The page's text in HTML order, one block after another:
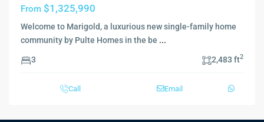
From $1,325,990
Welcome to Marigold, a luxurious new single-family home
community by Pulte Homes in the be ...
3 2,483 ft2
Call Email